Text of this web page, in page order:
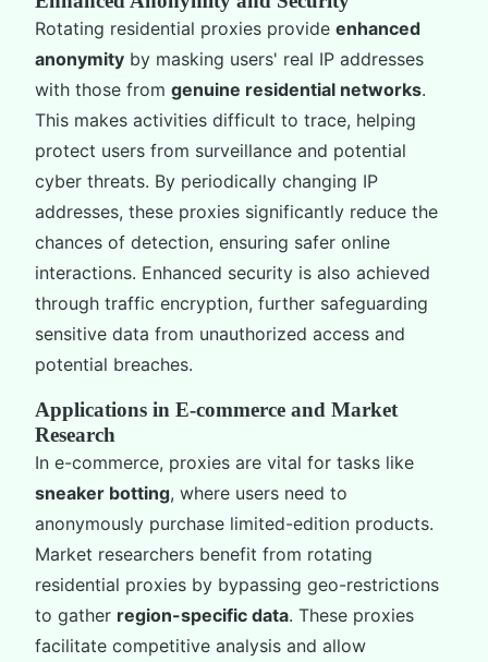
Rotating residential proxies provide enhanced
anonymity by masking users' real IP addresses
with those from genuine residential networks.
This makes activities difficult to trace, helping
protect users from surveillance and potential
cyber threats. By periodically changing IP
addresses, these proxies significantly reduce the
chances of detection, ensuring safer online
interactions. Enhanced security is also achieved
through traffic encryption, further safeguarding
sensitive data from unauthorized access and
potential breaches.
Applications in E-commerce and Market
Research
In e-commerce, proxies are vital for tasks like
sneaker botting, where users need to
anonymously purchase limited-edition products.
Market researchers benefit from rotating
residential proxies by bypassing geo-restrictions
to gather region-specific data. These proxies
facilitate competitive analysis and allow